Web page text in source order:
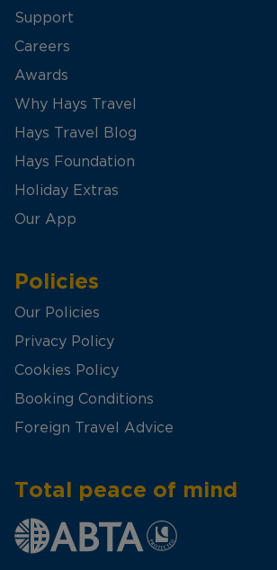
Support
Careers
Awards
Why Hays Travel
Hays Travel Blog
Hays Foundation
Holiday Extras
Our App
Policies
Our Policies
Privacy Policy
Cookies Policy
Booking Conditions
Foreign Travel Advice
Total peace of mind